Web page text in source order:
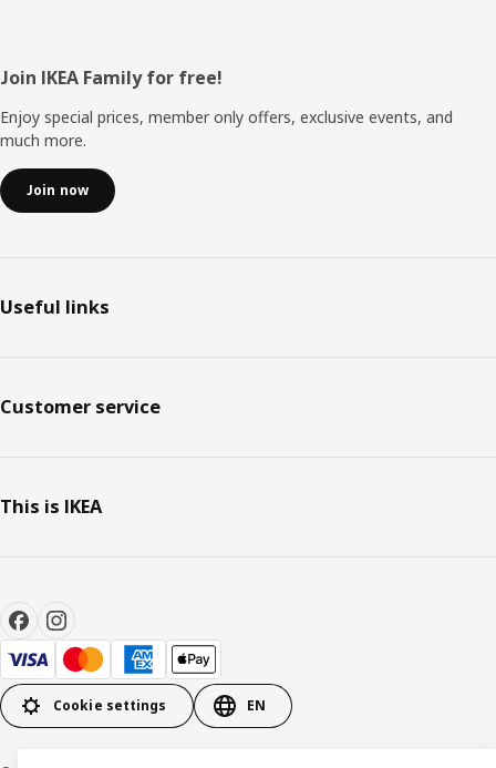
Footer
Join IKEA Family for free!
Enjoy special prices, member only offers, exclusive events, and
much more.
Join now
Useful links
Customer service
This is IKEA
Cookie settings EN